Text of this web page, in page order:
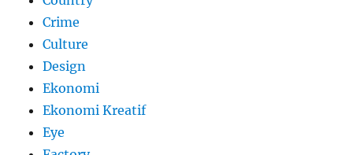
Crime
Culture
Design
Ekonomi
Ekonomi Kreatif
Eye